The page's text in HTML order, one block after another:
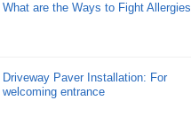
What are the Ways to Fight Allergies
Driveway Paver Installation: For
welcoming entrance